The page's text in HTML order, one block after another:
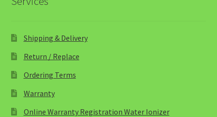
Shipping & Delivery
Return / Replace
Ordering Terms
Warranty
Online Warranty Registration Water Ionizer